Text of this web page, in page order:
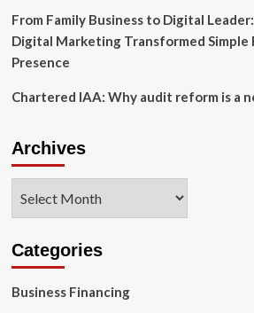
From Family Business to Digital
Digital Marketing Transformed Simple
Presence
Chartered IAA: Why audit reform is a
Archives
Categories
Business Financing